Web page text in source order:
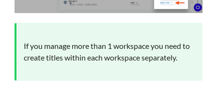
If you manage more than 1 workspace you need to
create titles within each workspace separately.